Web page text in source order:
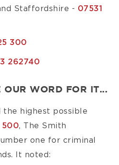
Staffordshire - 07531
300
262740
OUR WORD FOR IT...
the highest possible
500, The Smith
one for criminal
It noted: